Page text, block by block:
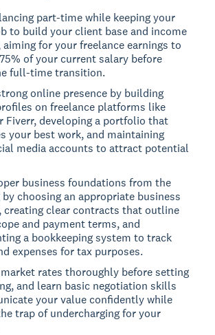
part-time while keeping your
to build your client base and income
aiming for your freelance earnings to
of your current salary before
full-time transition.
online presence by building
on freelance platforms like
Fiverr, developing a portfolio that
your best work, and maintaining
media accounts to attract potential
business foundations from the
by choosing an appropriate business
creating clear contracts that outline
and payment terms, and
a bookkeeping system to track
expenses for tax purposes.
market rates thoroughly before setting
and learn basic negotiation skills
your value confidently while
trap of undercharging for your